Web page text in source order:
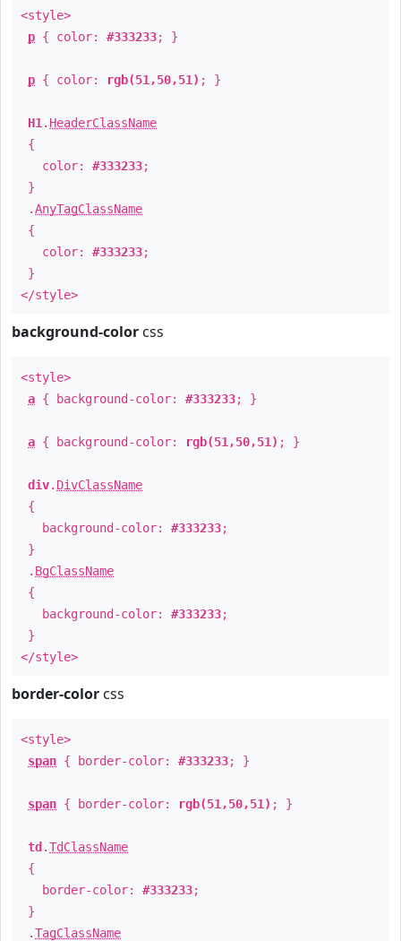
<style>
p { color: #333233; }
p { color: rgb(51,50,51) ; }
H1 . HeaderClassName
{
color: #333233;
}
.AnyTagClassName
{
color: #333233;
}
</style>
background-color css
<style>
a { background-color: #333233; }
a { background-color: rgb(51,50,51) ; }
div. DivClassName
{
background-color: #333233;
}
. BgClassName
{
background-color: #333233;
}
</style>
border-color css
<style>
span { border-color: #333233; }
span { border-color: rgb(51,50,51) ; }
td .TdClassName
{
border-color: #333233;
}
.TagClassName